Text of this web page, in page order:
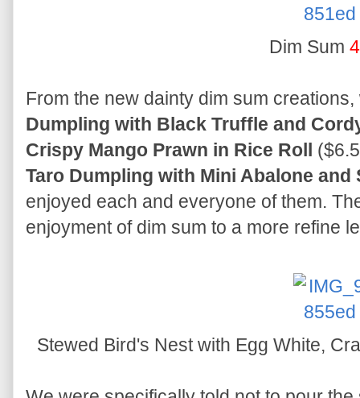
Dim Sum
From the new dainty dim sum
Dumpling with Black Truffle and
Crispy Mango Prawn in Rice Roll
Taro Dumpling with Mini Abalone
enjoyed each and everyone of them.
enjoyment of dim sum to a more refine
Stewed Bird's Nest with Egg White,